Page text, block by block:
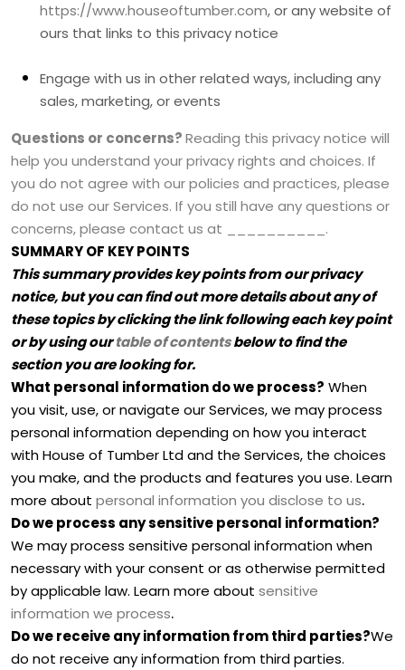
https://www.houseoftumber.com, or any website of
ours that links to this privacy notice
Engage with us in other related ways, including any
sales, marketing, or events
Questions or concerns?Reading this privacy notice will
help you understand your privacy rights and choices. If
you do not agree with our policies and practices, please
do not use our Services. If you still have any questions or
concerns, please contact us at
.
SUMMARY OF KEY POINTS
This summary provides key points from our privacy
notice, but you can find out more details about any of
these topics by clicking the link following each key point
or by using ourtable of contentsbelow to find the
section you are looking for.
What personal information do we process? When
you visit, use, or navigate our Services, we may process
personal information depending on how you interact
withHouse of Tumber Ltdand the Services, the choices
you make, and the products and features you use. Learn
more about personal information you disclose to us.
Do we process any sensitive personal information?
We may process sensitive personal information when
necessary with your consent or as otherwise permitted
by applicable law. Learn more about sensitive
information we process.
Do we receive any information from third parties?We
do not receive any information from third parties.